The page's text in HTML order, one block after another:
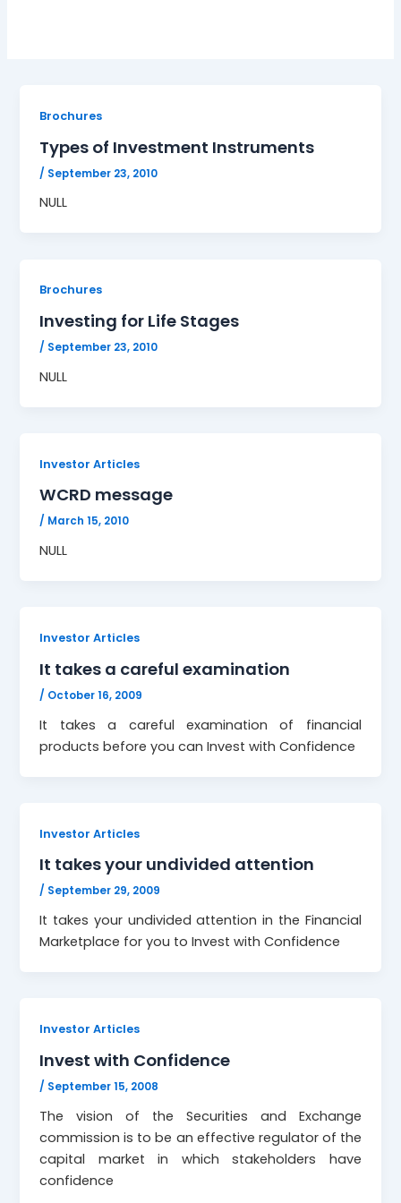
Brochures
Types of Investment Instruments
/ September 23, 2010
NULL
Brochures
Investing for Life Stages
/ September 23, 2010
NULL
Investor Articles
WCRD message
/ March 15, 2010
NULL
Investor Articles
It takes a careful examination
/ October 16, 2009
It takes a careful examination of financial
products before you can Invest with Confidence
Investor Articles
It takes your undivided attention
/ September 29, 2009
It takes your undivided attention in the Financial
Marketplace for you to Invest with Confidence
Investor Articles
Invest with Confidence
/ September 15, 2008
The vision of the Securities and Exchange
commission is to be an effective regulator of the
capital market in which stakeholders have
confidence